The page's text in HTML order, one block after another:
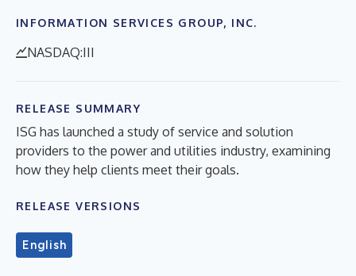
INFORMATION SERVICES GROUP, INC.
NASDAQ:III
RELEASE SUMMARY
ISG has launched a study of service and solution
providers to the power and utilities industry, examining
how they help clients meet their goals.
RELEASE VERSIONS
English